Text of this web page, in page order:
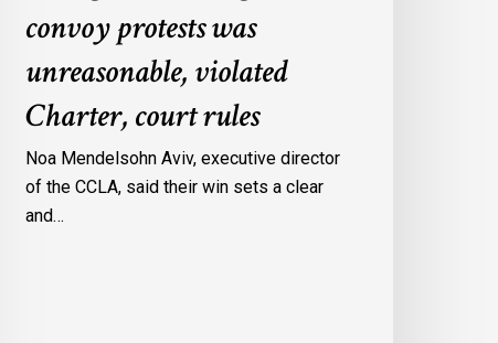
against
protests
violated
Charter,
court
convoy protests was
unreasonable, violated
Charter, court rules
Noa Mendelsohn Aviv, executive director
of the CCLA, said their win sets a clear
and…